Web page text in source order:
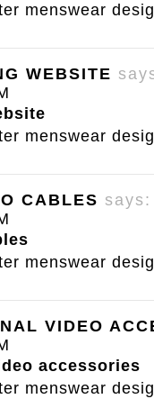
menswear
WEBSITE
menswear
CABLES says:
menswear
VIDEO
accessories
menswear